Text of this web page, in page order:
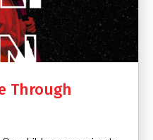
Through